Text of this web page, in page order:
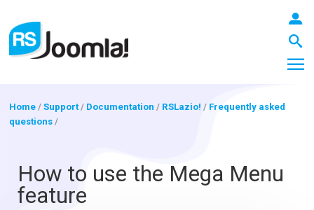
Blog
Home /Support/ Documentation / RSLazio! / Frequently asked
questions /
How to use the Mega Menu
feature